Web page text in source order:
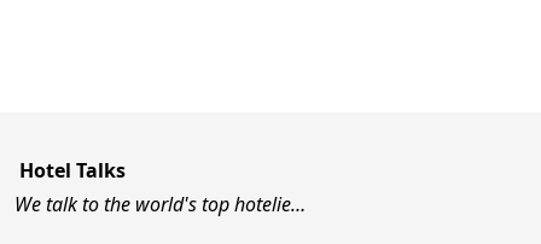
Hotel Talks
We talk to the world's top hotelie…